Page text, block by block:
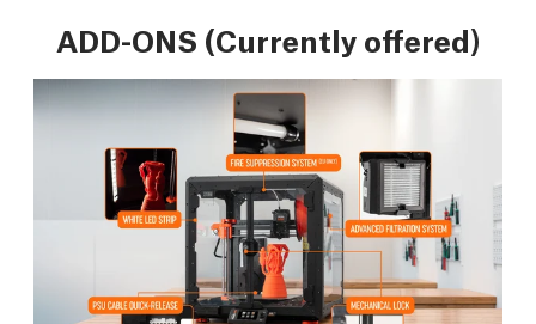
ADD-ONS (Currently offered)